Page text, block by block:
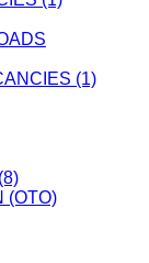
(1)
(OTO)